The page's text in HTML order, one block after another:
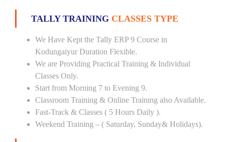
TALLY TRAINING CLASSES TYPE
We Have Kept the Tally ERP 9 Course in
Kodungaiyur Duration Flexible.
We are Providing Practical Training & Individual
Classes Only.
Start from Morning 7 to Evening 9.
Classroom Training & Online Training also Available.
Fast-Track & Classes ( 5 Hours Daily ).
Weekend Training – ( Saturday, Sunday& Holidays).